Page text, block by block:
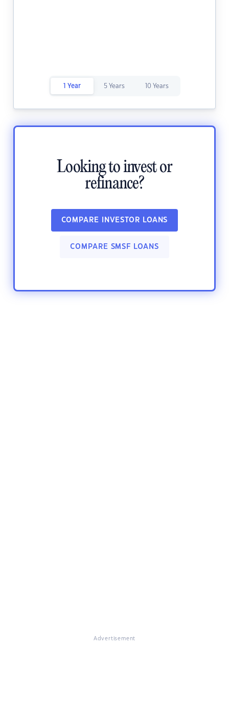
1 Year 5 Years 10 Years
Looking to invest or
refinance?
COMPARE INVESTOR LOANS
COMPARE SMSF LOANS
Advertisement